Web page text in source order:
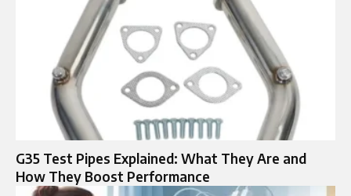
G35 Test Pipes Explained: What They Are and
How They Boost Performance